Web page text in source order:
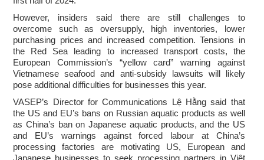
However, insiders said there are still challenges to
overcome such as oversupply, high inventories, lower
purchasing prices and increased competition. Tensions in
the Red Sea leading to increased transport costs, the
European Commission’s “yellow card” warning against
Vietnamese seafood and anti-subsidy lawsuits will likely
pose additional difficulties for businesses this year.
VASEP’s Director for Communications Lệ Hằng said that
the US and EU’s bans on Russian aquatic products as well
as China’s ban on Japanese aquatic products, and the US
and EU’s warnings against forced labour at China’s
processing factories are motivating US, European and